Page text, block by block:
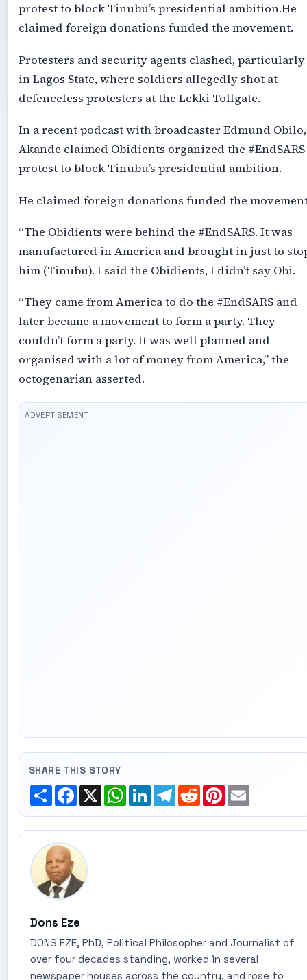
protest to block Tinubu’s presidential ambition.He
claimed foreign donations funded the movement.
Protesters and security agents clashed, particularly
in Lagos State, where soldiers allegedly shot at
defenceless protesters at the Lekki Tollgate.
In a recent podcast with broadcaster Edmund Obilo,
Akande claimed Obidients organized the #EndSARS
protest to block Tinubu’s presidential ambition.
He claimed foreign donations funded the
“The Obidients were behind the #EndSARS. It was
manufactured in America and brought in just to
him (Tinubu). I said the Obidients, I didn’t say Obi.
“They came from America to do the #EndSARS and
later became a movement to form a party. They
couldn’t form a party. It was well planned and
organised with a lot of money from America,” the
octogenarian asserted.
SHARE THIS STORY
ShareFacebook
X WhatsApp
LinkedInTelegram
RedditPinterest
Email
Dons Eze
DONS EZE, PhD, Political Philosopher and Journalist of
over four decades standing, worked in several
newspaper houses across the country, and rose to